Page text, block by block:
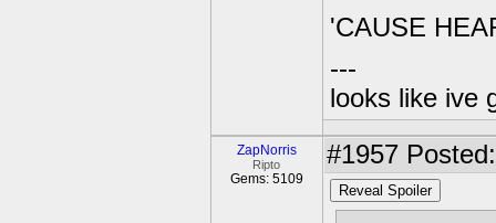
'CAUSE
---
looks like ive
ZapNorris
Ripto
Gems: 5109
#1957
Reveal Spoiler